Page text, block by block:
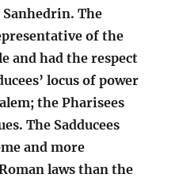
The
of the
and had the respect
locus of power
the Pharisees
The Sadducees
and more
laws than the